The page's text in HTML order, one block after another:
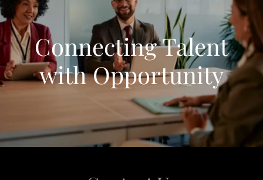
Connecting Talent
with Opportunity